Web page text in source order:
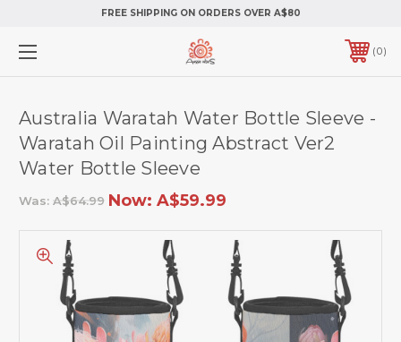
FREE SHIPPING ON ORDERS OVER A$80
0
Australia Waratah Water Bottle Sleeve -
Waratah Oil Painting Abstract Ver2
Water Bottle Sleeve
Was: A$64.99 Now: A$59.99